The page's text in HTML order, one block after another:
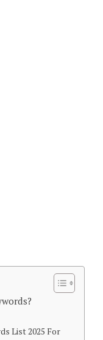
List 2025 For